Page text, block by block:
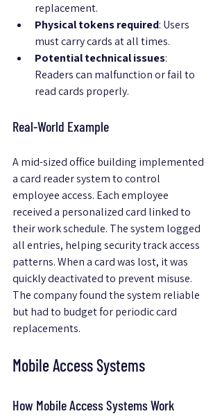
replacement.
Physical tokens required: Users
must carry cards at all times.
Potential technical issues:
Readers can malfunction or fail to
read cards properly.
Real-World Example
A mid-sized office building implemented
a card reader system to control
employee access. Each employee
received a personalized card linked to
their work schedule. The system logged
all entries, helping security track access
patterns. When a card was lost, it was
quickly deactivated to prevent misuse.
The company found the system reliable
but had to budget for periodic card
replacements.
Mobile Access Systems
How Mobile Access Systems Work